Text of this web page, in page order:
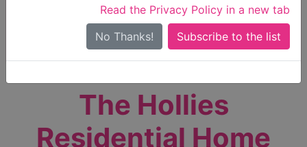
Read the Privacy Policy in a new tab
No Thanks!
Search Near Me
Only show care ratedOutstandingorGood
The Hollies
Residential Home